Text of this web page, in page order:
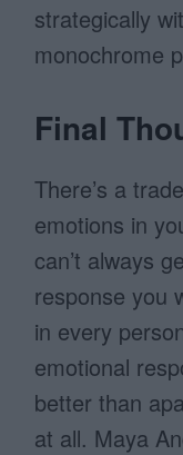
strategically
monochrome
Final
There’s a
emotions in
can’t always
response you
in every
emotional
better than
at all. Maya